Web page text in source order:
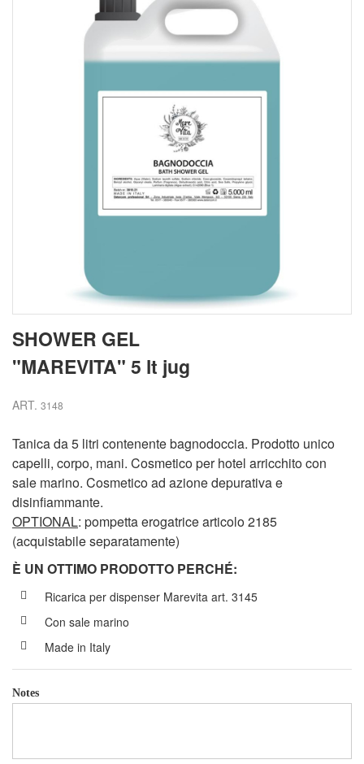
SHOWER GEL
"MAREVITA" 5 lt jug
ART. 3148
Tanica da 5 litri contenente bagnodoccia. Prodotto unico
capelli, corpo, mani. Cosmetico per hotel arricchito con
sale marino. Cosmetico ad azione depurativa e
disinfiammante.
OPTIONAL: pompetta erogatrice articolo 2185
(acquistabile separatamente)
È UN OTTIMO PRODOTTO PERCHÉ:
Ricarica per dispenser Marevita art. 3145
Con sale marino
Made in Italy
Notes